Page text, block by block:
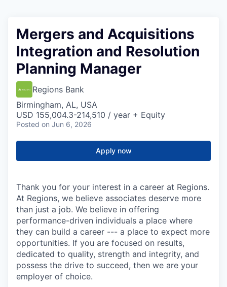
Mergers and Acquisitions
Integration and Resolution
Planning Manager
Regions Bank
Birmingham, AL, USA
USD 155,004.3-214,510 / year + Equity
Posted on Jun 6, 2026
Apply now
Thank you for your interest in a career at Regions.
At Regions, we believe associates deserve more
than just a job. We believe in offering
performance-driven individuals a place where
they can build a career --- a place to expect more
opportunities. If you are focused on results,
dedicated to quality, strength and integrity, and
possess the drive to succeed, then we are your
employer of choice.